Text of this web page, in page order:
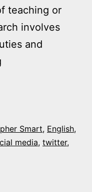
teaching or
involves
and
the
mad
Smart, English,
media, twitter,